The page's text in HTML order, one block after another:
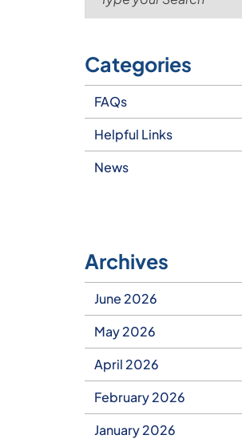
Categories
FAQs
Helpful Links
News
Archives
June 2026
May 2026
April 2026
February 2026
January 2026